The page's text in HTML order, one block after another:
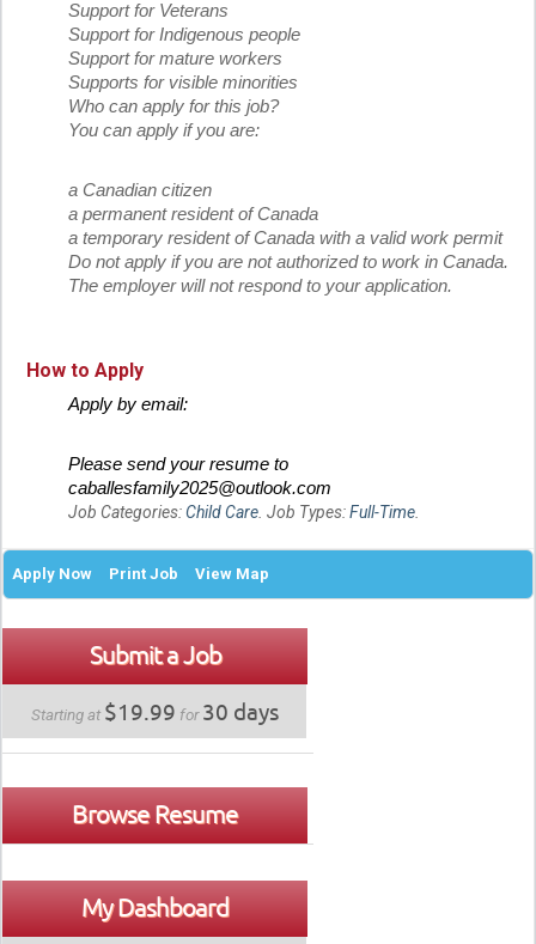
Support for Veterans
Support for Indigenous people
Support for mature workers
Supports for visible minorities
Who can apply for this job?
You can apply if you are:
a Canadian citizen
a permanent resident of Canada
a temporary resident of Canada with a valid work permit
Do not apply if you are not authorized to work in Canada.
The employer will not respond to your application.
How to Apply
Apply by email:
Please send your resume to
caballesfamily2025@outlook.com
Job Categories:Child Care. Job Types:Full-Time.
Apply Now Print Job View Map
Submit a Job
Starting at $19.99 for30 days
Browse Resume
My Dashboard